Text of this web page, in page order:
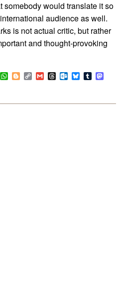
somebody would translate it so
audience as well.
is not actual critic, but rather
and thought-provoking
LinkedIn
WhatsApp
BloggerCopy
Link
GmailThreadsOutlook.com
BlueskyTumblr